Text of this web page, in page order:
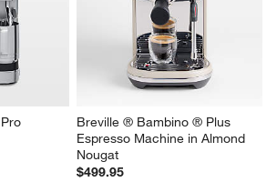
Breville ® Bambino ® Plus
Espresso Machine in Almond
Nougat
$499.95